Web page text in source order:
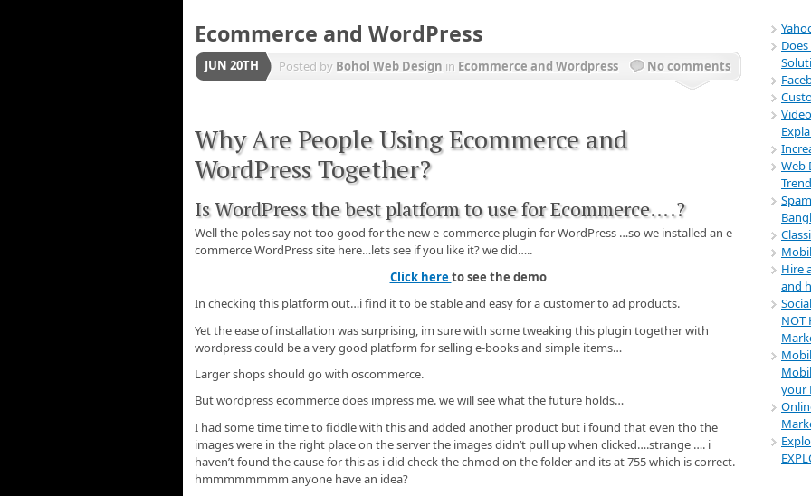
Ecommerce and WordPress
JUN 20TH Posted by Bohol Web Design in Ecommerce and Wordpress No comments
Why Are People Using Ecommerce and
WordPress Together?
Is WordPress the best platform to use for Ecommerce….?
Well the poles say not too good for the new e-commerce plugin for WordPress …so we installed an e-
commerce WordPress site here…lets see if you like it? we did…..
Click hereto see the demo
In checking this platform out…i find it to be stable and easy for a customer to ad products.
Yet the ease of installation was surprising, im sure with some tweaking this plugin together with
wordpress could be a very good platform for selling e-books and simple items…
Larger shops should go with oscommerce.
But wordpress ecommerce does impress me. we will see what the future holds…
I had some time time to fiddle with this and added another product but i found that even tho the
images were in the right place on the server the images didn’t pull up when clicked….strange …. i
haven’t found the cause for this as i did check the chmod on the folder and its at 755 which is correct.
hmmmmmmmm anyone have an idea?
Nadia
http://
Linaw
"They
well as
admit,
Web
prices
for the
that
Linaw
"It was
step
the
bohol
Mike
"I was
Rental
now,
Web
Hire
and
NOT
your